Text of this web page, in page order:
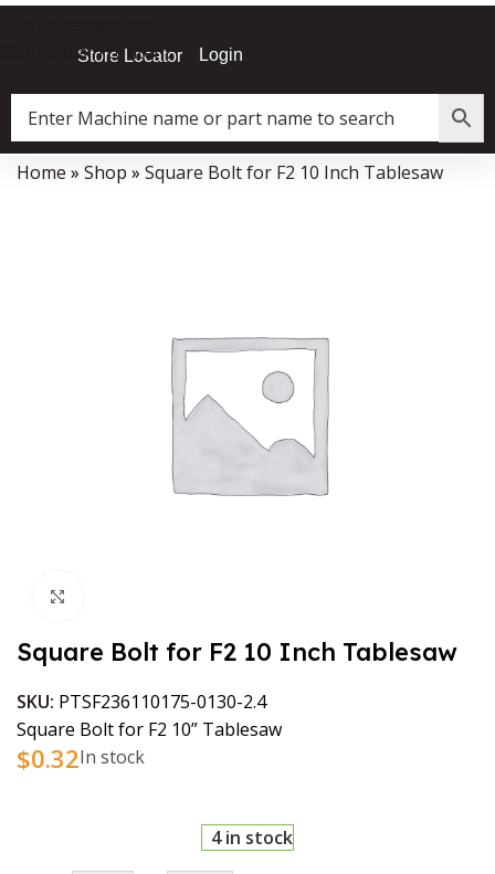
Skip to main content
Store Locator Login
Data Collector must be created with Kount and/or PayPal.
Home » Shop » Square Bolt for F2 10 Inch Tablesaw
Square Bolt for F2 10 Inch Tablesaw
SKU: PTSF236110175-0130-2.4
Square Bolt for F2 10” Tablesaw
$0.32In stock
4 in stock